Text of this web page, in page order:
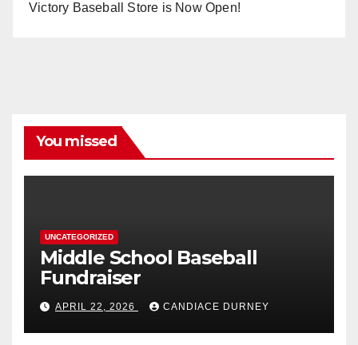
Victory Baseball Store is Now Open!
You missed
UNCATEGORIZED
Middle School Baseball
Fundraiser
APRIL 22, 2026 CANDIACE DURNEY